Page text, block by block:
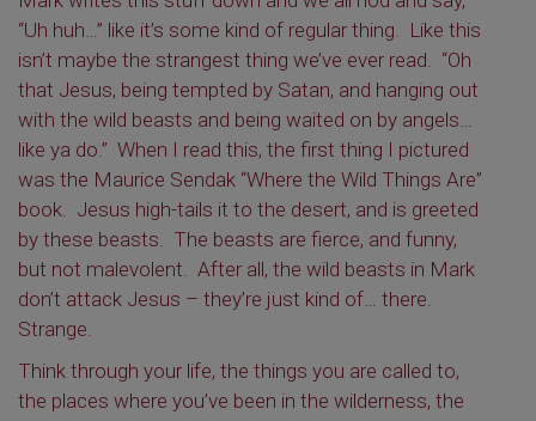
“Uh huh…” like it’s some kind of regular thing. Like this
isn’t maybe the strangest thing we’ve ever read. “Oh
that Jesus, being tempted by Satan, and hanging out
with the wild beasts and being waited on by angels…
like ya do.” When I read this, the first thing I pictured
was the Maurice Sendak “Where the Wild Things Are”
book. Jesus high-tails it to the desert, and is greeted
by these beasts. The beasts are fierce, and funny,
but not malevolent. After all, the wild beasts in Mark
don’t attack Jesus – they’re just kind of… there.
Strange.
Think through your life, the things you are called to,
the places where you’ve been in the wilderness, the